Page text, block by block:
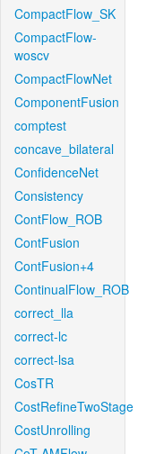
CompactFlow_SK
CompactFlow-
woscv
CompactFlowNet
ComponentFusion
comptest
concave_bilateral
ConfidenceNet
Consistency
ContFlow_ROB
ContFusion
ContFusion+4
ContinualFlow_ROB
correct_lla
correct-lc
correct-lsa
CosTR
CostRefineTwoStage
CostUnrolling